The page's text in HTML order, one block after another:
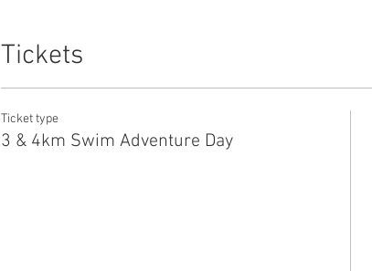
Tickets
Ticket type
3 & 4km Swim Adventure Day